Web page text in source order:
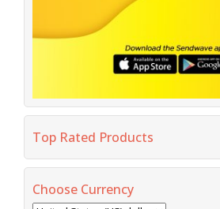
Top Rated Products
Choose Currency